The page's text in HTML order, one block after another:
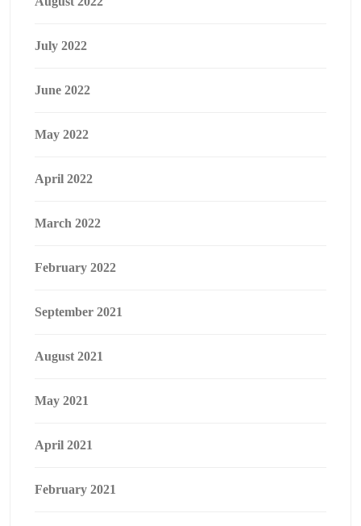
July 2022
June 2022
May 2022
April 2022
March 2022
February 2022
September 2021
August 2021
May 2021
April 2021
February 2021